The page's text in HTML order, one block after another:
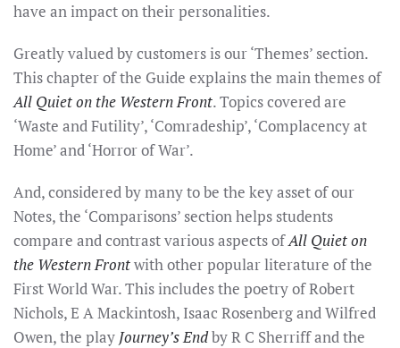
have an impact on their personalities.
Greatly valued by customers is our ‘Themes’ section.
This chapter of the Guide explains the main themes of
All Quiet on the Western Front. Topics covered are
‘Waste and Futility’, ‘Comradeship’, ‘Complacency at
Home’ and ‘Horror of War’.
And, considered by many to be the key asset of our
Notes, the ‘Comparisons’ section helps students
compare and contrast various aspects ofAll Quiet on
the Western Frontwith other popular literature of the
First World War. This includes the poetry of Robert
Nichols, E A Mackintosh, Isaac Rosenberg and Wilfred
Owen, the play Journey’s Endby R C Sherriff and the